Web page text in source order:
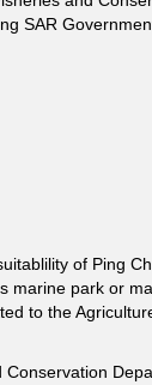
SAR
of Ping
marine park or
to the
Conservation